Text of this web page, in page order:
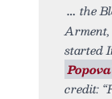
the
started
credit: